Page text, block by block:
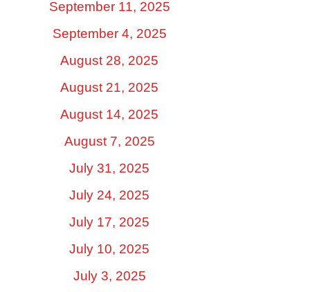
September 11, 2025
September 4, 2025
August 28, 2025
August 21, 2025
August 14, 2025
August 7, 2025
July 31, 2025
July 24, 2025
July 17, 2025
July 10, 2025
July 3, 2025